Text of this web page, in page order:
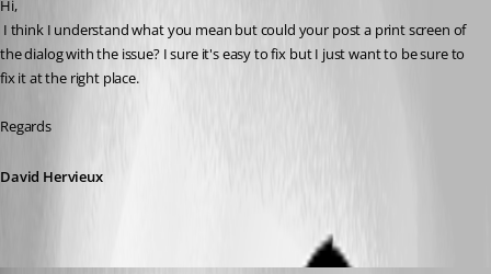
Hi,
the dialog with the issue? I sure it's easy to fix but I just want to be sure to
fix it at the right place.
Regards
David Hervieux